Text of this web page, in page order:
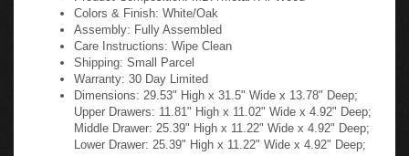
Colors & Finish: White/Oak
Assembly: Fully Assembled
Care Instructions: Wipe Clean
Shipping: Small Parcel
Warranty: 30 Day Limited
Dimensions: 29.53" High x 31.5" Wide x 13.78" Deep;
Upper Drawers: 11.81" High x 11.02" Wide x 4.92" Deep;
Middle Drawer: 25.39" High x 11.22" Wide x 4.92" Deep;
Lower Drawer: 25.39" High x 11.22" Wide x 4.92" Deep;